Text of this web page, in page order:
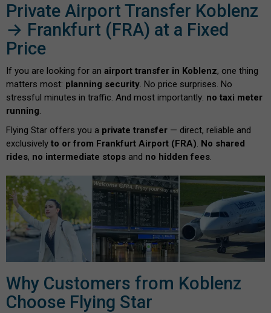
Private Airport Transfer Koblenz
→ Frankfurt (FRA) at a Fixed
Price
If you are looking for an airport transfer in Koblenz, one thing
matters most: planning security. No price surprises. No
stressful minutes in traffic. And most importantly: no taxi meter
running.
Flying Star offers you a private transfer — direct, reliable and
exclusively to or from Frankfurt Airport (FRA). No shared
rides, no intermediate stops and no hidden fees.
Why Customers from Koblenz
Choose Flying Star